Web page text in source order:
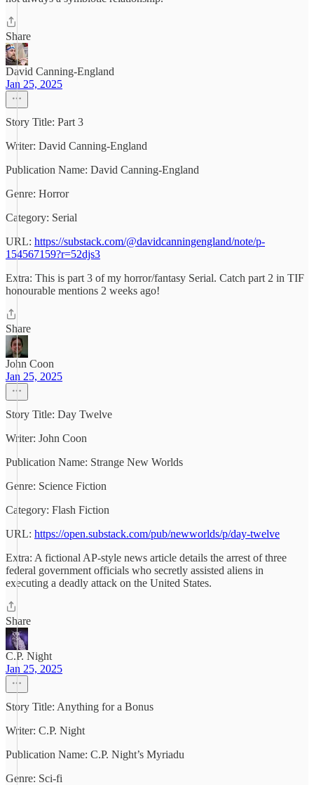
Share
David Canning-England
Jan 25, 2025
Story Title: Part 3
Writer: David Canning-England
Publication Name: David Canning-England
Genre: Horror
Category: Serial
URL: https://substack.com/@davidcanningengland/note/p-
154567159?r=52djs3
Extra: This is part 3 of my horror/fantasy Serial. Catch part 2 in TIF
honourable mentions 2 weeks ago!
Share
John Coon
Jan 25, 2025
Story Title: Day Twelve
Writer: John Coon
Publication Name: Strange New Worlds
Genre: Science Fiction
Category: Flash Fiction
URL: https://open.substack.com/pub/newworlds/p/day-twelve
Extra: A fictional AP-style news article details the arrest of three
federal government officials who secretly assisted aliens in
executing a deadly attack on the United States.
Share
C.P. Night
Jan 25, 2025
Story Title: Anything for a Bonus
Writer: C.P. Night
Publication Name: C.P. Night’s Myriadu
Genre: Sci-fi